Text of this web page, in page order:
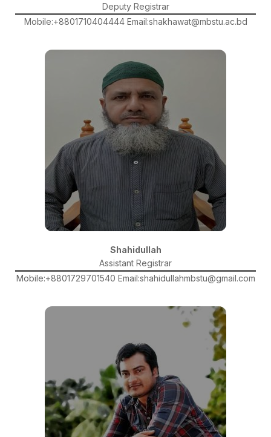
Deputy Registrar
Mobile:+8801710404444 Email:shakhawat@mbstu.ac.bd
Shahidullah
Assistant Registrar
Mobile:+8801729701540 Email:shahidullahmbstu@gmail.com